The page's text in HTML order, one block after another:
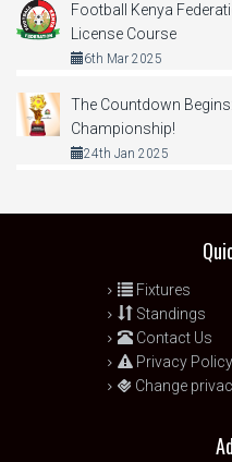
Football Kenya
License Course
6th Mar 2025
The Countdown
Championship!
24th Jan 2025
Fixtures
Standings
Contact Us
Privacy Policy
Change